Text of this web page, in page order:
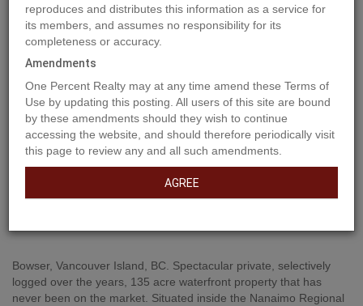
Bowser, Vancouver Island, BC. Spectacular private, selectively
logged over the years, 135 acre waterfront property that has
never been on the market. Situated inside the Nanaimo Regional
reproduces and distributes this information as a service for
its members, and assumes no responsibility for its
completeness or accuracy.
Amendments
One Percent Realty may at any time amend these Terms of
Use by updating this posting. All users of this site are bound
by these amendments should they wish to continue
accessing the website, and should therefore periodically visit
this page to review any and all such amendments.
AGREE